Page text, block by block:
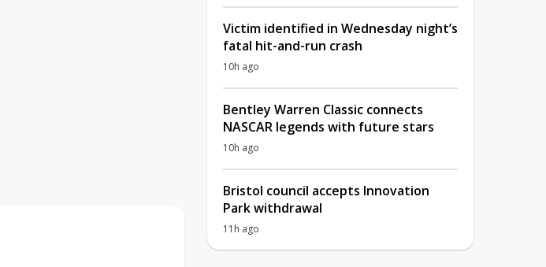
Victim identified in Wednesday night’s
fatal hit-and-run crash
10h ago
Bentley Warren Classic connects
NASCAR legends with future stars
10h ago
Bristol council accepts Innovation
Park withdrawal
11h ago